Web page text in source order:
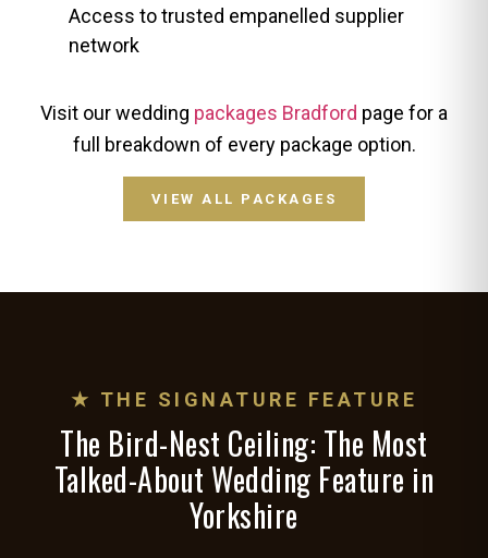
Access to trusted empanelled supplier
network
Visit our wedding packages Bradford page for a
full breakdown of every package option.
VIEW ALL PACKAGES
★ THE SIGNATURE FEATURE
The Bird-Nest Ceiling: The Most
Talked-About Wedding Feature in
Yorkshire